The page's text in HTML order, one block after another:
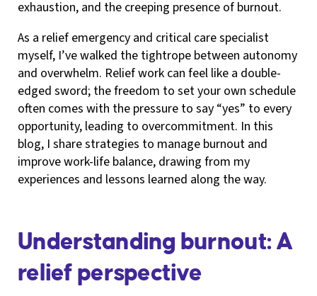
exhaustion, and the creeping presence of burnout.
As a relief emergency and critical care specialist
myself, I’ve walked the tightrope between autonomy
and overwhelm. Relief work can feel like a double-
edged sword; the freedom to set your own schedule
often comes with the pressure to say “yes” to every
opportunity, leading to overcommitment. In this
blog, I share strategies to manage burnout and
improve work-life balance, drawing from my
experiences and lessons learned along the way.
Understanding burnout: A
relief perspective